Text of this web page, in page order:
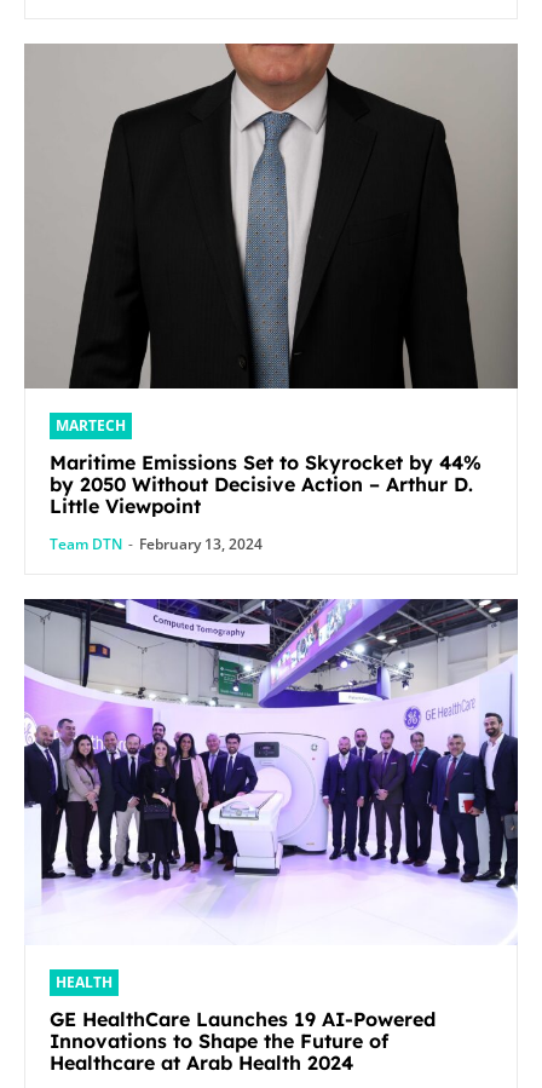
MARTECH
Maritime Emissions Set to Skyrocket by 44%
by 2050 Without Decisive Action – Arthur D.
Little Viewpoint
Team DTN - February 13, 2024
HEALTH
GE HealthCare Launches 19 AI-Powered
Innovations to Shape the Future of
Healthcare at Arab Health 2024